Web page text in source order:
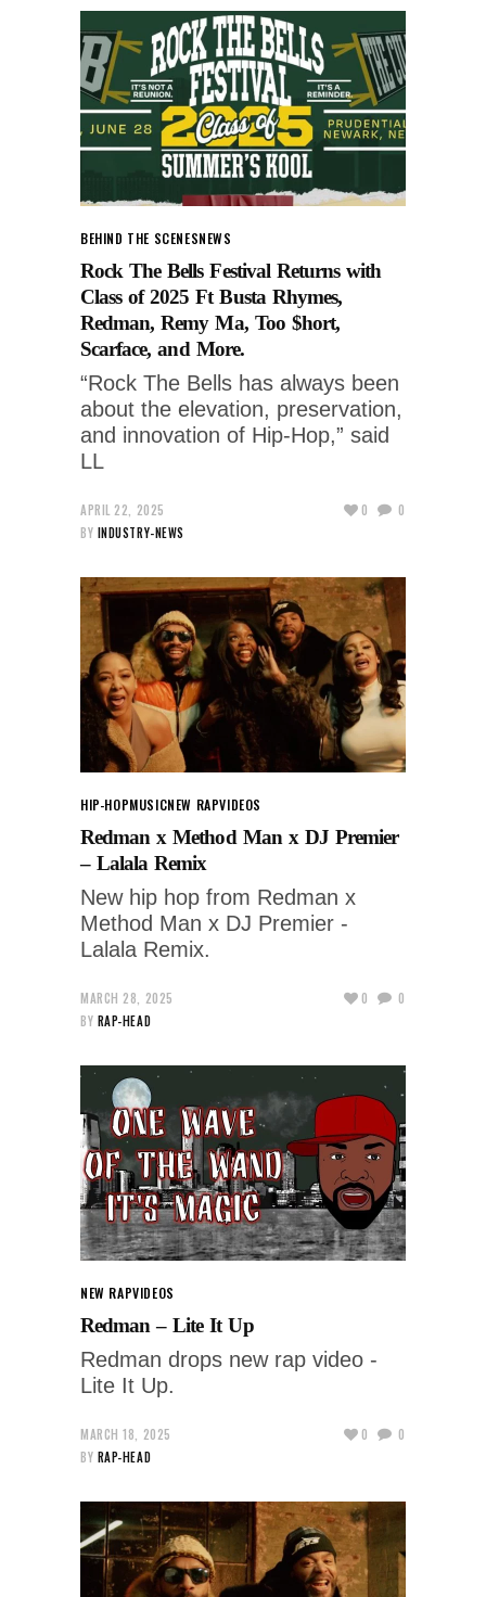
BEHIND THE SCENESNEWS
Rock The Bells Festival Returns with
Class of 2025 Ft Busta Rhymes,
Redman, Remy Ma, Too $hort,
Scarface, and More.
“Rock The Bells has always been
about the elevation, preservation,
and innovation of Hip-Hop,” said
LL
APRIL 22, 2025
BY INDUSTRY-NEWS
0 0
HIP-HOPMUSICNEW RAPVIDEOS
Redman x Method Man x DJ Premier
– Lalala Remix
New hip hop from Redman x
Method Man x DJ Premier -
Lalala Remix.
MARCH 28, 2025
BY RAP-HEAD
0 0
NEW RAPVIDEOS
Redman – Lite It Up
Redman drops new rap video -
Lite It Up.
MARCH 18, 2025
BY RAP-HEAD
0 0